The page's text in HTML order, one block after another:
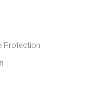
Protection